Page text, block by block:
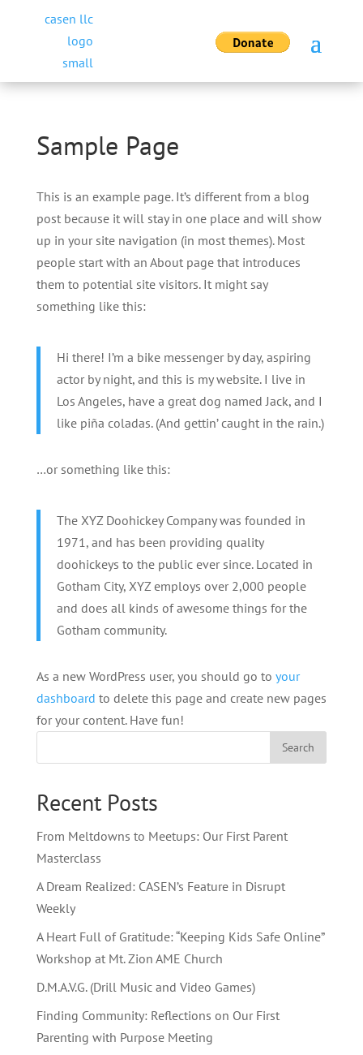
Sample Page
This is an example page. It’s different from a blog
post because it will stay in one place and will show
up in your site navigation (in most themes). Most
people start with an About page that introduces
them to potential site visitors. It might say
something like this:
Hi there! I’m a bike messenger by day, aspiring
actor by night, and this is my website. I live in
Los Angeles, have a great dog named Jack, and I
like piña coladas. (And gettin’ caught in the rain.)
…or something like this:
The XYZ Doohickey Company was founded in
1971, and has been providing quality
doohickeys to the public ever since. Located in
Gotham City, XYZ employs over 2,000 people
and does all kinds of awesome things for the
Gotham community.
As a new WordPress user, you should go to your
dashboard to delete this page and create new pages
for your content. Have fun!
Search
Recent Posts
From Meltdowns to Meetups: Our First Parent
Masterclass
A Dream Realized: CASEN’s Feature in Disrupt
Weekly
A Heart Full of Gratitude: “Keeping Kids Safe Online”
Workshop at Mt. Zion AME Church
D.M.A.V.G. (Drill Music and Video Games)
Finding Community: Reflections on Our First
Parenting with Purpose Meeting